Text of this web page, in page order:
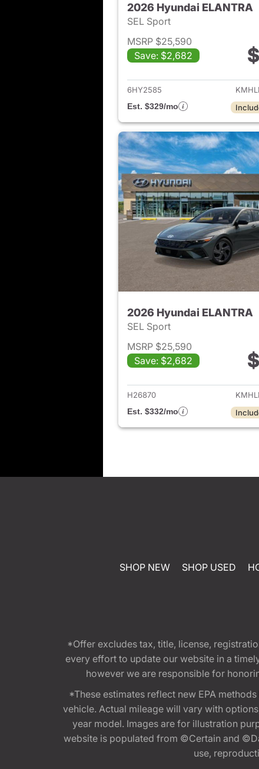
2026 Hyundai ELANTRA
SEL Sport
MSRP $25,590
Save: $2,682
View
6HY2585
Est. $329/mo
2026 Hyundai ELANTRA
SEL Sport
MSRP $25,590
Save: $2,682
View
H26870
Est. $332/mo
SHOP NEW SHOP USED
*Offer excludes tax, title, license,
every effort to update our website in a
however we are responsible for
*These estimates reflect new EPA
vehicle. Actual mileage will vary with
year model. Images are for illustration
website is populated from ©Certain and
use,